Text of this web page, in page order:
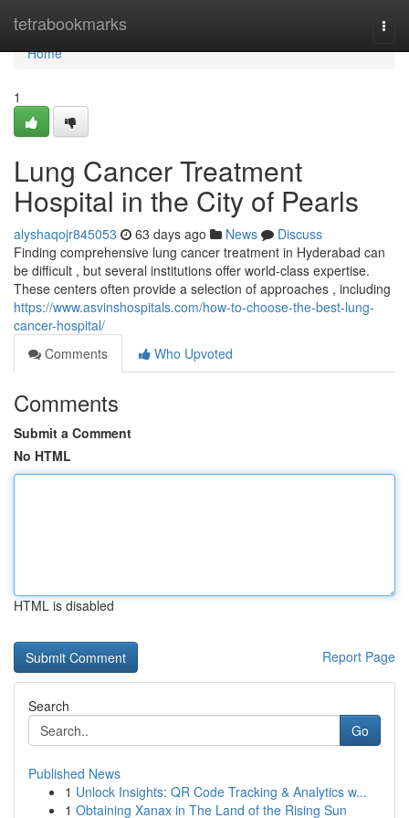
tetrabookmarks
Home
Home
1
Lung Cancer Treatment
Hospital in the City of Pearls
alyshaqojr845053 63 days ago News
Discuss
Finding comprehensive lung cancer treatment in Hyderabad can
be difficult , but several institutions offer world-class expertise.
These centers often provide a selection of approaches , including
https://www.asvinshospitals.com/how-to-choose-the-best-lung-
cancer-hospital/
Comments
Who Upvoted
Comments
Submit a Comment
No HTML
HTML is disabled
Report Page
Search
Go
Published News
1 Unlock Insights: QR Code Tracking & Analytics w...
1 Obtaining Xanax in The Land of the Rising Sun